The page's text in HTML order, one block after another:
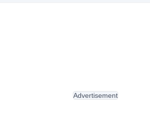
Advertisement